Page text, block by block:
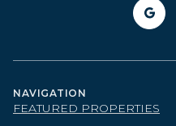
NAVIGATION
FEATURED PROPERTIES